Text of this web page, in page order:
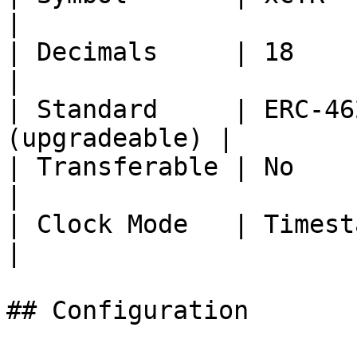
| Decimals     | 18
| Standard     | ERC-
(upgradeable) |
| Transferable | No
| Clock Mode   |
## Configuration